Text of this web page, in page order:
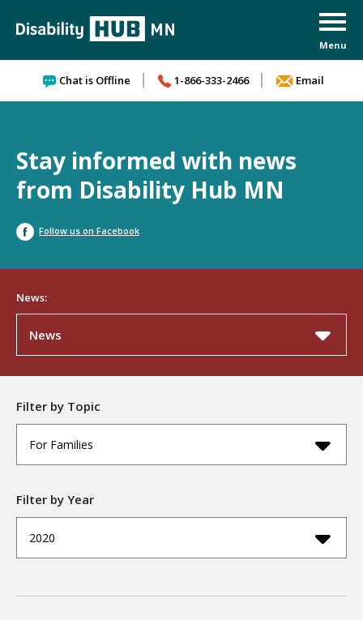
Chat is Offline 1-866-333-2466 Email
Stay informed with news
from Disability Hub MN
Follow us on Facebook
News:
News
Filter by Topic
For Families
Filter by Year
2020